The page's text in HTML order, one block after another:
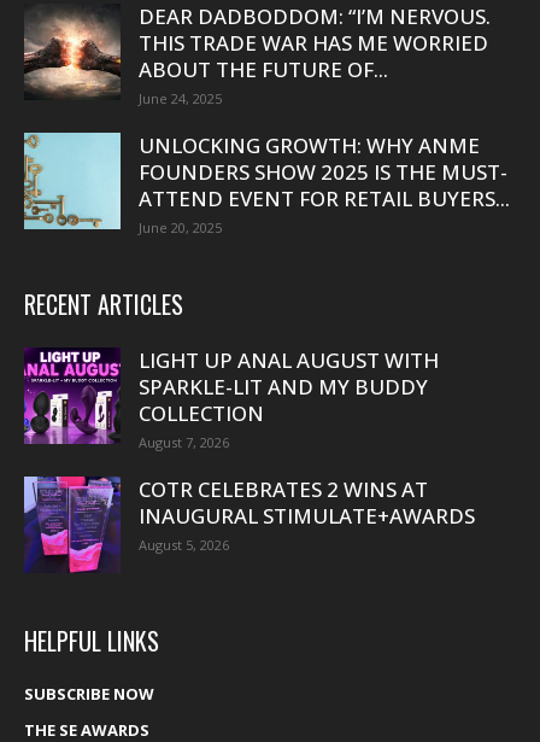
DEAR DADBODDOM: “I’M NERVOUS.
THIS TRADE WAR HAS ME WORRIED
ABOUT THE FUTURE OF...
June 24, 2025
UNLOCKING GROWTH: WHY ANME
FOUNDERS SHOW 2025 IS THE MUST-
ATTEND EVENT FOR RETAIL BUYERS...
June 20, 2025
RECENT ARTICLES
LIGHT UP ANAL AUGUST WITH
SPARKLE-LIT AND MY BUDDY
COLLECTION
August 7, 2026
COTR CELEBRATES 2 WINS AT
INAUGURAL STIMULATE+AWARDS
August 5, 2026
HELPFUL LINKS
SUBSCRIBE NOW
THE SE AWARDS